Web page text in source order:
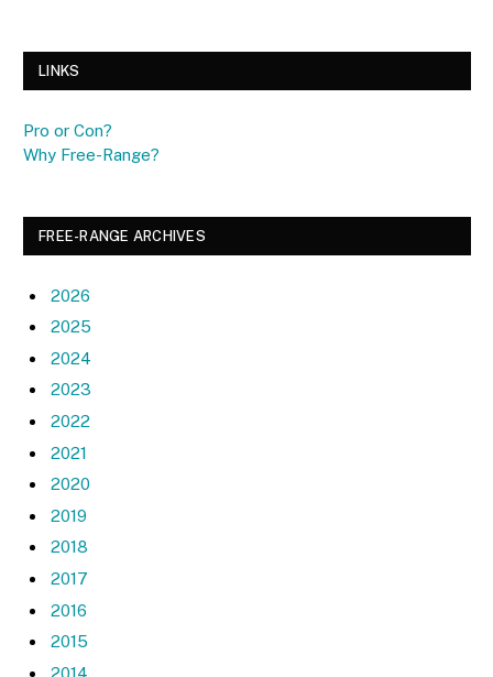
LINKS
Pro or Con?
Why Free-Range?
FREE-RANGE ARCHIVES
2026
2025
2024
2023
2022
2021
2020
2019
2018
2017
2016
2015
2014